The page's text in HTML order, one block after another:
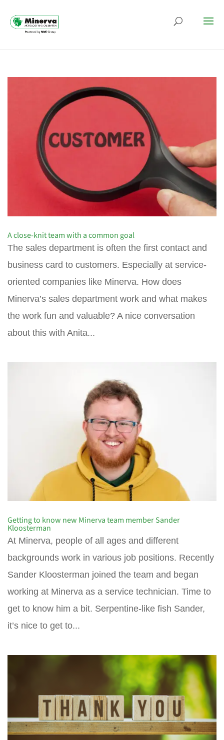
A close-knit team with a common goal
The sales department is often the first contact and
business card to customers. Especially at service-
oriented companies like Minerva. How does
Minerva’s sales department work and what makes
the work fun and valuable? A nice conversation
about this with Anita...
Getting to know new Minerva team member Sander
Kloosterman
At Minerva, people of all ages and different
backgrounds work in various job positions. Recently
Sander Kloosterman joined the team and began
working at Minerva as a service technician. Time to
get to know him a bit. Serpentine-like fish Sander,
it’s nice to get to...